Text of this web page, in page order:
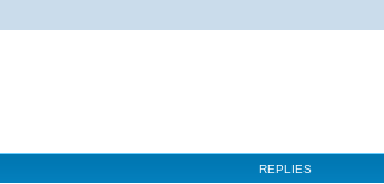
REPLIES